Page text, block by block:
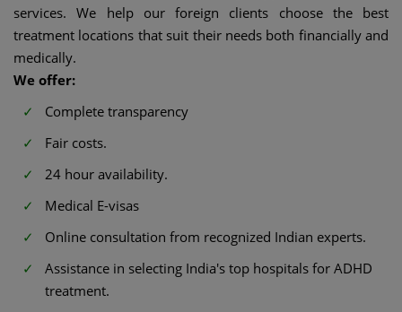
services. We help our foreign clients choose the best
treatment locations that suit their needs both financially and
medically.
We offer:
Complete transparency
Fair costs.
24 hour availability.
Medical E-visas
Online consultation from recognized Indian experts.
Assistance in selecting India's top hospitals for ADHD
treatment.